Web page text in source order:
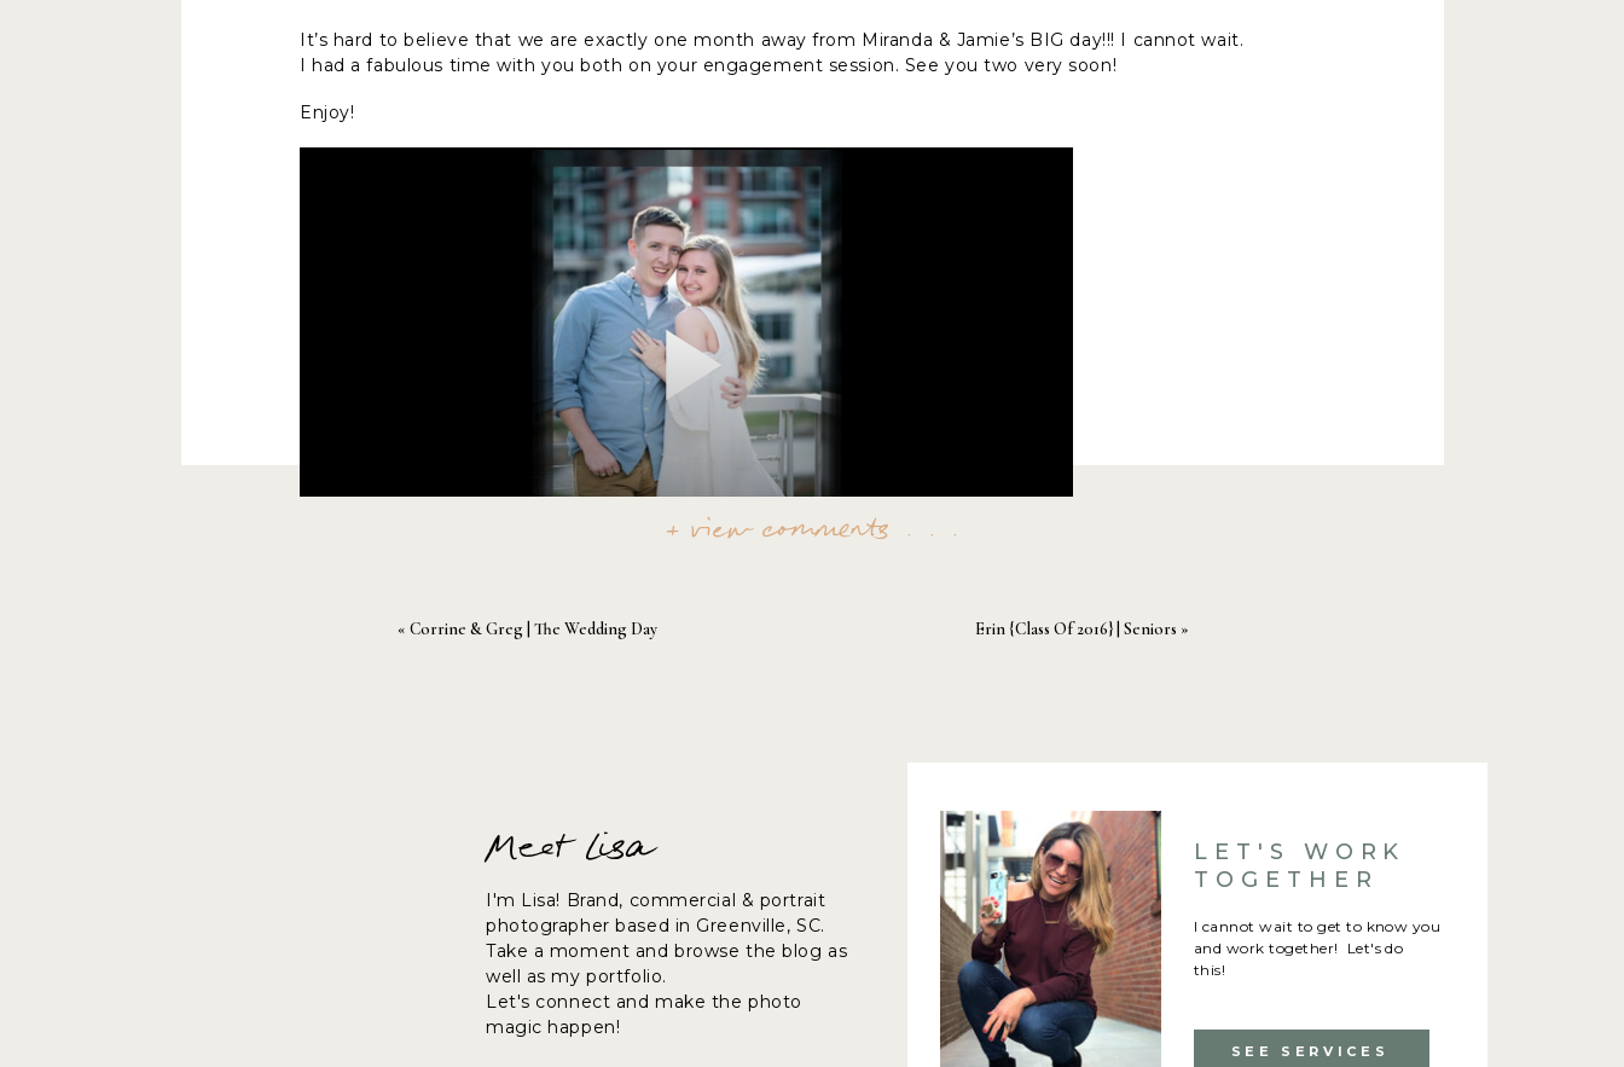
It’s hard to believe that we are exactly one month away from Miranda & Jamie’s BIG day!!! I cannot wait.
I had a fabulous time with you both on your engagement session. See you two very soon!
Enjoy!
+ view comments . . .
Erin {Class Of 2016} | Seniors »
« Corrine & Greg | The Wedding Day
SEE SERVICES
I cannot wait to get to know you
and work together! Let's do
this!
LET'S WORK
TOGETHER
I'm Lisa! Brand, commercial & portrait
photographer based in Greenville, SC.
Take a moment and browse the blog as
well as my portfolio.
Let's connect and make the photo
magic happen!
Meet Lisa